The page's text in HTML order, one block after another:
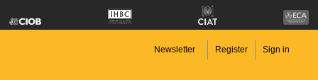
Newsletter Register Sign in